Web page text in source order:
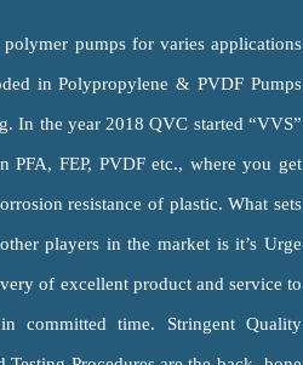
pumps for varies applications
in Polypropylene & PVDF Pumps
In the year 2018 QVC started “VVS”
PFA, FEP, PVDF etc., where you get
resistance of plastic. What sets
players in the market is it’s Urge
of excellent product and service to
committed time. Stringent Quality